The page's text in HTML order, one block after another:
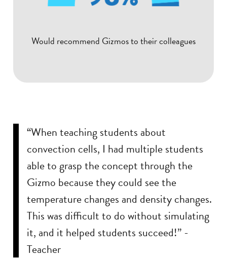
Would recommend Gizmos to their colleagues
“When teaching students about
convection cells, I had multiple students
able to grasp the concept through the
Gizmo because they could see the
temperature changes and density changes.
This was difficult to do without simulating
it, and it helped students succeed!” -
Teacher